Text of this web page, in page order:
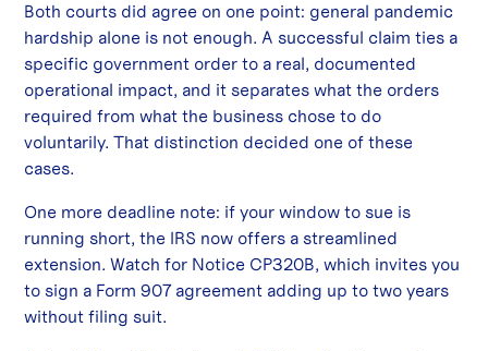
Both courts did agree on one point: general pandemic
hardship alone is not enough. A successful claim ties a
specific government order to a real, documented
operational impact, and it separates what the orders
required from what the business chose to do
voluntarily. That distinction decided one of these
cases.
One more deadline note: if your window to sue is
running short, the IRS now offers a streamlined
extension. Watch for Notice CP320B, which invites you
to sign a Form 907 agreement adding up to two years
without filing suit.